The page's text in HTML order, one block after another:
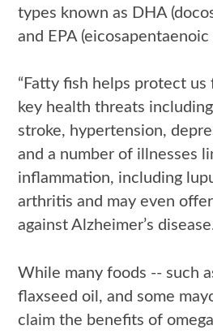
types known as DHA
and EPA (eicosapentaenoic
“Fatty fish helps protect
key health threats
stroke, hypertension,
and a number of illnesses
inflammation, including
arthritis and may even
against Alzheimer’s
While many foods -- such
flaxseed oil, and some
claim the benefits of